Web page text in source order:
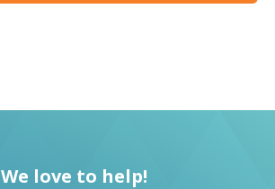
We love to help!